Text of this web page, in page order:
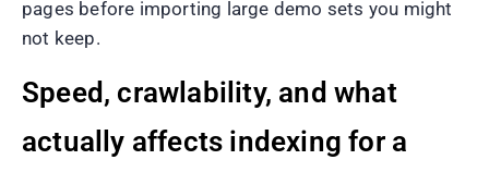
pages before importing large demo sets you might
not keep.
Speed, crawlability, and what
actually affects indexing for a